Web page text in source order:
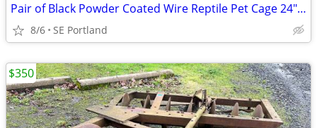
Pair of Black Powder Coated Wire Reptile Pet Cage 24" x 18" x 18”
8/6 SE Portland
$350